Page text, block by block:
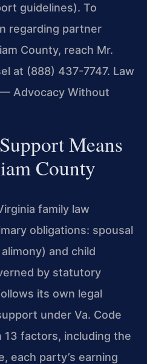
guidelines). To
regarding partner
County, reach Mr.
at (888) 437-7747. Law
— Advocacy Without
Means
County
family law
obligations: spousal
and child
by statutory
its own legal
under Va. Code
13 factors, including the
each party’s earning